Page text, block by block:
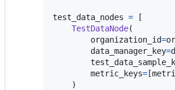
test_data_nodes = [
TestDataNode(
organization_id=
data_manager_key=
metric_keys= [
    )